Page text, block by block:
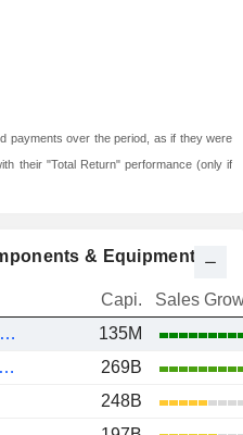
payments over the period, as if they were
their "Total Return" performance (only if
& Equipment
Capi.
Sales
KULR TECHNOLOGY GROUP, INC.
135M
CATL (CONTEMPORARY AMPEREX TECHNOLOGY)
269B
248B